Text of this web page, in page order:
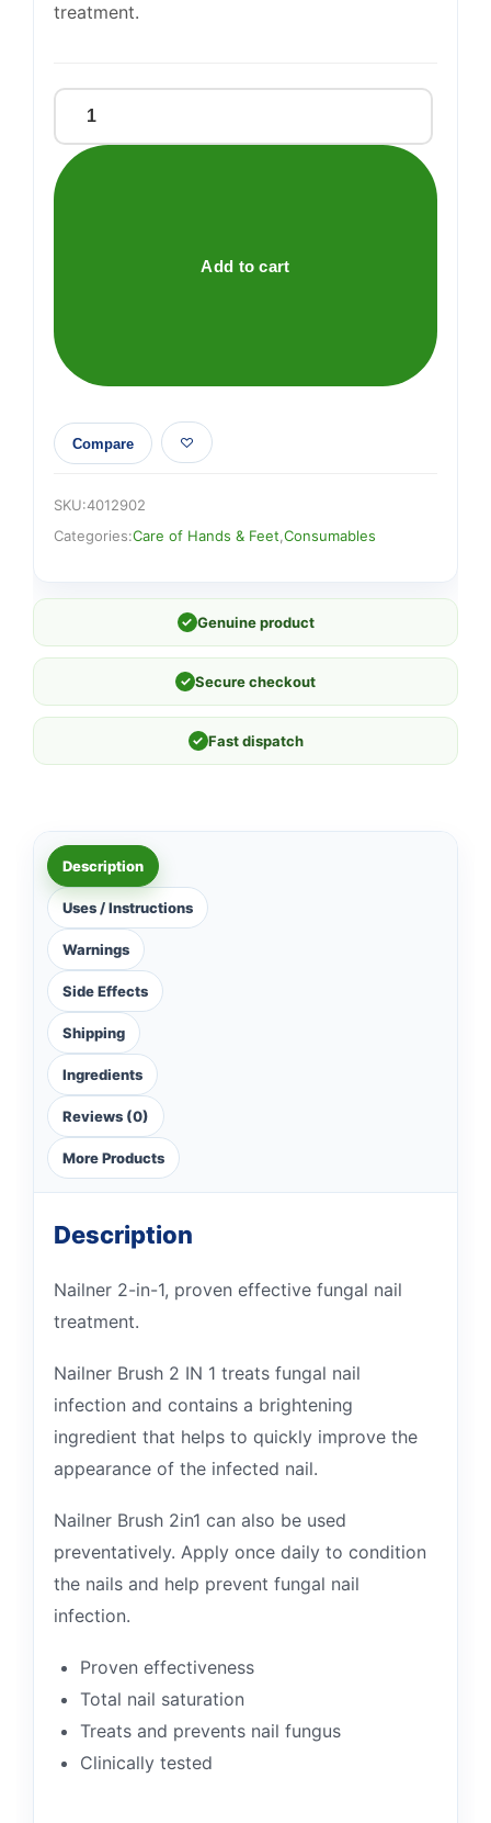
treatment.
NAILNER
IN
Add to cart
Compare
SKU:4012902
Categories:Care of Hands & Feet Consumables
✓ Genuine product
✓ Secure checkout
✓ Fast dispatch
Description
Uses / Instructions
Warnings
Side Effects
Shipping
Ingredients
Reviews (0)
More Products
Description
Nailner 2-in-1, proven effective fungal nail
treatment.
Nailner Brush 2 IN 1 treats fungal nail
infection and contains a brightening
ingredient that helps to quickly improve the
appearance of the infected nail.
Nailner Brush 2in1 can also be used
preventatively. Apply once daily to condition
the nails and help prevent fungal nail
infection.
Proven effectiveness
Total nail saturation
Treats and prevents nail fungus
Clinically tested